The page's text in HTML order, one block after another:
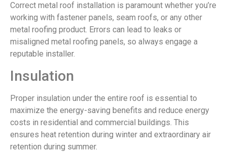
Correct metal roof installation is paramount whether you’re
working with fastener panels, seam roofs, or any other
metal roofing product. Errors can lead to leaks or
misaligned metal roofing panels, so always engage a
reputable installer.
Insulation
Proper insulation under the entire roof is essential to
maximize the energy-saving benefits and reduce energy
costs in residential and commercial buildings. This
ensures heat retention during winter and extraordinary air
retention during summer.